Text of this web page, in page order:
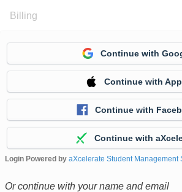
Billing
Continue with
Continue with
Continue with
Continue with
Login Powered by aXcelerate Student Management
Or continue with your name and email